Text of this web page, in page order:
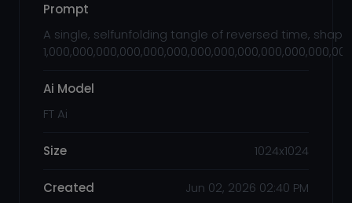
Prompt
A single, selfunfolding tangle of reversed time,
Ai Model
FT Ai
Size 1024x1024
Created Jun 02, 2026 02:40 PM